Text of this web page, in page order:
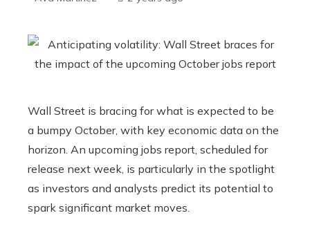
Wall Street is bracing for what is expected to be
a bumpy October, with key economic data on the
horizon. An upcoming jobs report, scheduled for
release next week, is particularly in the spotlight
as investors and analysts predict its potential to
spark significant market moves.